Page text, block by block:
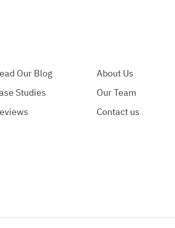
Our Blog
Studies
About Us
Our Team
Contact us